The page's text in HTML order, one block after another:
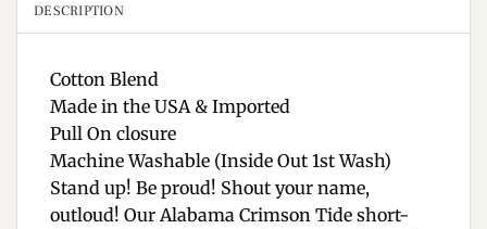
DESCRIPTION
Cotton Blend
Made in the USA & Imported
Pull On closure
Machine Washable (Inside Out 1st Wash)
Stand up! Be proud! Shout your name,
outloud! Our Alabama Crimson Tide short-